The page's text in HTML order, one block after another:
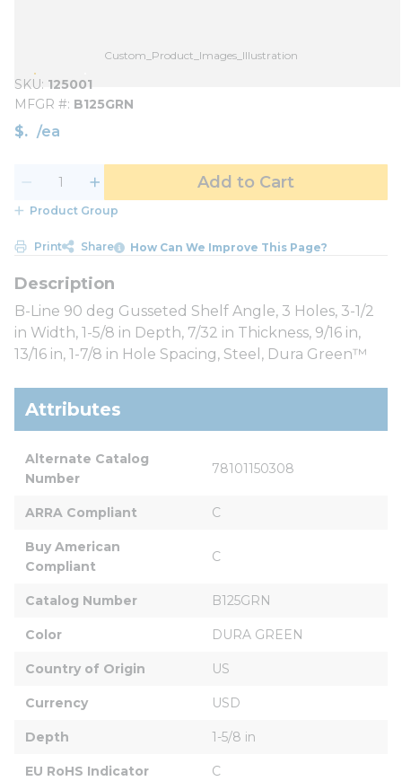
Custom_Product_Images_Illustration
SKU 125001
MFGR # B125GRN
$ /ea
Add to Cart
Product Group
Print Share How Can We Improve This Page?
B-Line 90 deg Gusseted Shelf Angle, 3 Holes, 3-1/2
in Width, 1-5/8 in Depth, 7/32 in Thickness, 9/16 in,
13/16 in, 1-7/8 in Hole Spacing, Steel, Dura Green™
Attributes
Alternate Catalog
Number
78101150308
ARRA Compliant C
Buy American
Compliant
C
Catalog Number B125GRN
Color DURA GREEN
Country of Origin US
Currency USD
Depth 1-5/8 in
EU RoHS Indicator C